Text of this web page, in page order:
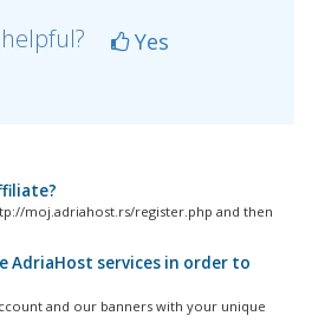
Yes
moj.adriahost.rs/register.php and then
AdriaHost services in order to
and our banners with your unique